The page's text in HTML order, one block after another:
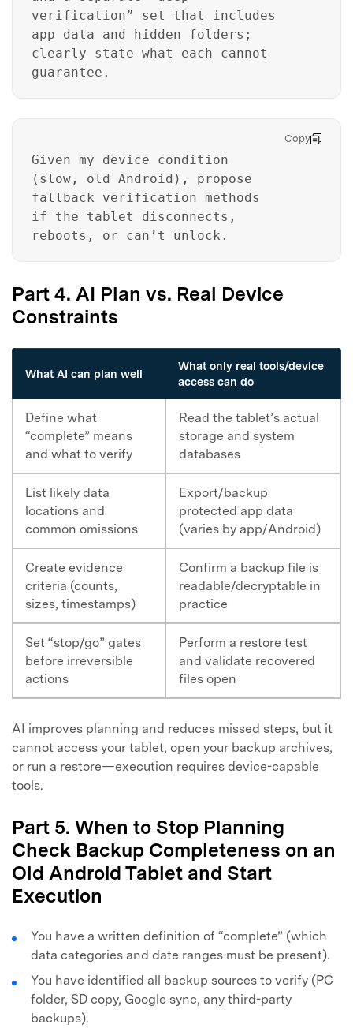
verification” set that includes
app data and hidden folders;
clearly state what each cannot
guarantee.
Copy
Given my device condition
(slow, old Android), propose
fallback verification methods
if the tablet disconnects,
reboots, or can’t unlock.
Part 4. AI Plan vs. Real Device
Constraints
What AI can plan well
What only real tools/device
access can do
Define what
“complete” means
and what to verify
Read the tablet’s actual
storage and system
databases
List likely data
locations and
common omissions
Export/backup
protected app data
(varies by app/Android)
Create evidence
criteria (counts,
sizes, timestamps)
Confirm a backup file is
readable/decryptable in
practice
Set “stop/go” gates
before irreversible
actions
Perform a restore test
and validate recovered
files open
AI improves planning and reduces missed steps, but it
cannot access your tablet, open your backup archives,
or run a restore—execution requires device-capable
tools.
Part 5. When to Stop Planning
Check Backup Completeness on an
Old Android Tablet and Start
Execution
You have a written definition of “complete” (which
data categories and date ranges must be present).
You have identified all backup sources to verify (PC
folder, SD copy, Google sync, any third-party
backups).